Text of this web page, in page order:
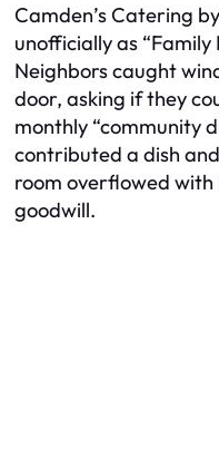
Camden’s Catering
unofficially as “Family
Neighbors caught
door, asking if they
monthly “community
contributed a dish
room overflowed
goodwill.